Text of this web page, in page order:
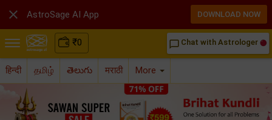
₹0 chat_bubble_outline Chat with Astrologer
हिन्दी தமிழ் తెలుగు मराठी More
 AstroSage AI App DOWNLOAD NOW